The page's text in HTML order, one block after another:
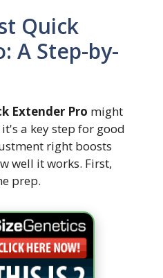
Quick
A Step-by-
Extender Pro might
a key step for good
right boosts
well it works. First,
prep.